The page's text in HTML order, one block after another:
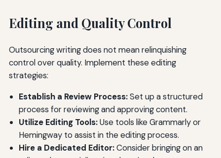
Editing and Quality Control
Outsourcing writing does not mean relinquishing
control over quality. Implement these editing
strategies:
Establish a Review Process:Set up a structured
process for reviewing and approving content.
Utilize Editing Tools:Use tools like Grammarly or
Hemingway to assist in the editing process.
Hire a Dedicated Editor:Consider bringing on an